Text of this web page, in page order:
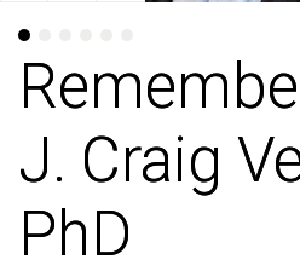
J. Craig
PhD
J. Craig
PhD